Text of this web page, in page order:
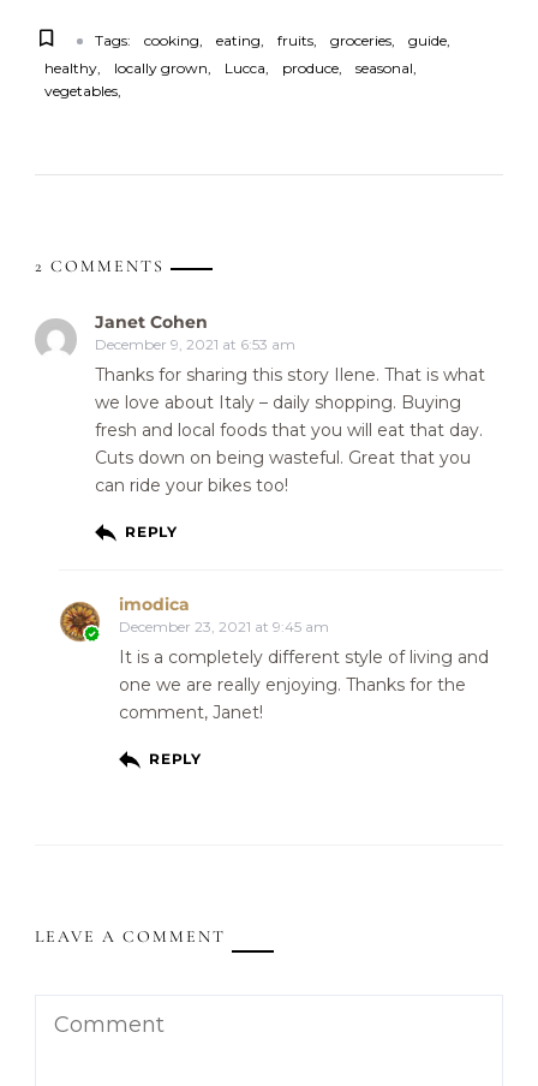
Tags: cooking eating fruits groceries
guide
healthy
locally grown Lucca produce
seasonal
vegetables
2 COMMENTS
Janet Cohen
December 9, 2021 at 6:53 am
Thanks for sharing this story Ilene. That is what
we love about Italy – daily shopping. Buying
fresh and local foods that you will eat that day.
Cuts down on being wasteful. Great that you
can ride your bikes too!
REPLY
imodica
December 23, 2021 at 9:45 am
It is a completely different style of living and
one we are really enjoying. Thanks for the
comment, Janet!
REPLY
LEAVE A COMMENT